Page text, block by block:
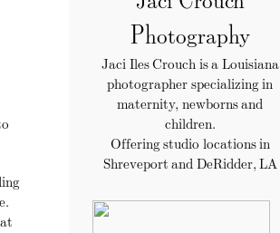
Photography
Jaci Iles Crouch is a Louisiana
photographer specializing in
maternity, newborns and
children.
Offering studio locations in
Shreveport and DeRidder, LA